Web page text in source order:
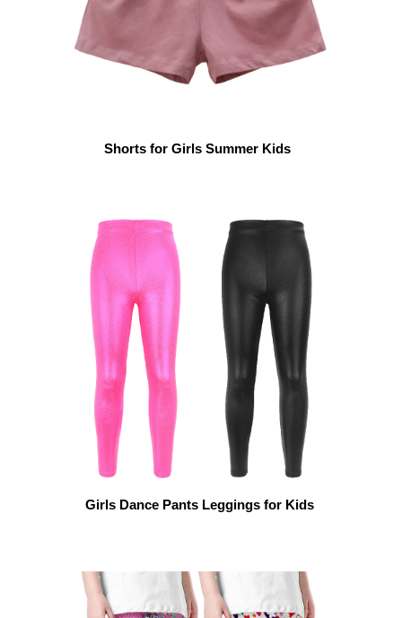
Shorts for Girls Summer Kids
Girls Dance Pants Leggings for Kids